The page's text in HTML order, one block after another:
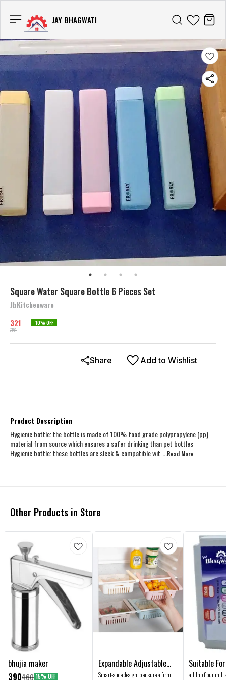
JAY BHAGWATI
Square Water Square Bottle 6 Pieces Set
JbKitchenware
321
358
10% OFF
Add to Wishlist
Share
Product Description
Hygienic bottle: the bottle is made of 100% food grade polypropylene (pp)
material from source which ensures a safer drinking than pet bottles
Hygienic bottle: these bottles are sleek & compatible wit ...Read More
Other Products in Store
bhujia maker
390460 15% OFF
Expandable Adjustable
Fridge Organiser Storage
Smart-slide design to ensure a firm
Suitable For
Pulverizer
all 1hp flour mill